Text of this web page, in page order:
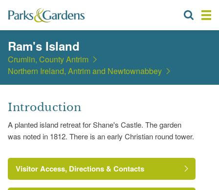
Ram's Island
Crumlin, County Antrim
Northern Ireland, Antrim and Newtownabbey
Introduction
A planted island retreat for Shane's Castle. The garden
was noted in 1812. There is an early Christian round tower.
Visitor Access, Directions & Contacts